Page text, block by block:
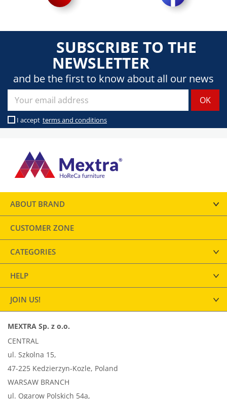
SUBSCRIBE TO THE
NEWSLETTER
and be the first to know about all our news
I accept terms and conditions
ABOUT BRAND
CUSTOMER ZONE
CATEGORIES
HELP
JOIN US!
MEXTRA Sp. z o.o.
CENTRAL
ul. Szkolna 15,
47-225 Kedzierzyn-Kozle, Poland
WARSAW BRANCH
ul. Ogarow Polskich 54a,